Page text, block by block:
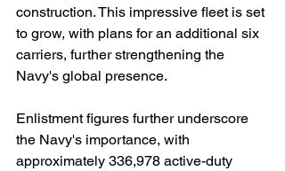
construction. This impressive fleet is set
to grow, with plans for an additional six
carriers, further strengthening the
Navy's global presence.
Enlistment figures further underscore
the Navy's importance, with
approximately 336,978 active-duty